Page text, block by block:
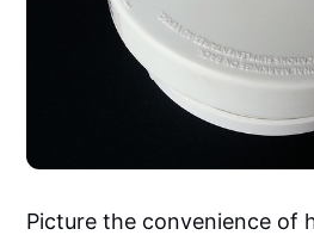
Picture the convenience of